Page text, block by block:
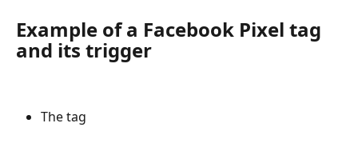
Example of a Facebook Pixel tag
and its trigger
The tag